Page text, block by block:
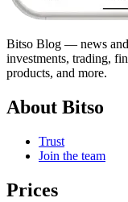
Bitso Blog — news and
investments, trading,
products, and more.
About Bitso
Trust
Join the team
Prices